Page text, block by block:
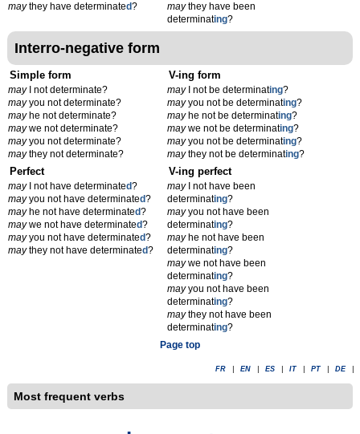
maythey have determinated?
maythey have been
determinating?
Interro-negative form
Simple form
mayI not determinate?
mayyou not determinate?
mayhe not determinate?
maywe not determinate?
mayyou not determinate?
maythey not determinate?
V-ing form
mayI not be determinating?
mayyou not be determinating?
mayhe not be determinating?
maywe not be determinating?
mayyou not be determinating?
maythey not be determinating?
Perfect
mayI not have determinated?
mayyou not have determinated?
mayhe not have determinated?
maywe not have determinated?
mayyou not have determinated?
maythey not have determinated?
V-ing perfect
mayI not have been
determinating?
mayyou not have been
determinating?
mayhe not have been
determinating?
maywe not have been
determinating?
mayyou not have been
determinating?
maythey not have been
determinating?
Page top
FR EN ES IT PT DE
Most frequent verbs